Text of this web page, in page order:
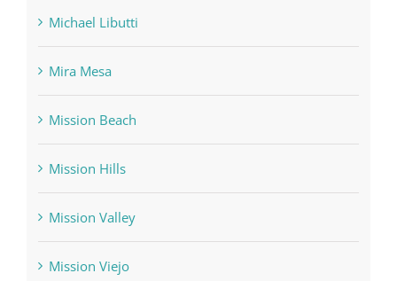
Michael Libutti
Mira Mesa
Mission Beach
Mission Hills
Mission Valley
Mission Viejo